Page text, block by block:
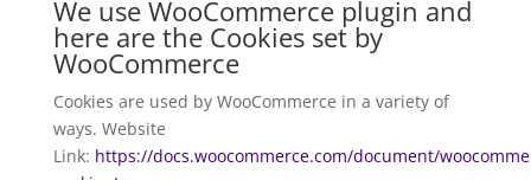
We use WooCommerce plugin and
here are the Cookies set by
WooCommerce
Cookies are used by WooCommerce in a variety of
ways. Website
Link: https://docs.woocommerce.com/document/